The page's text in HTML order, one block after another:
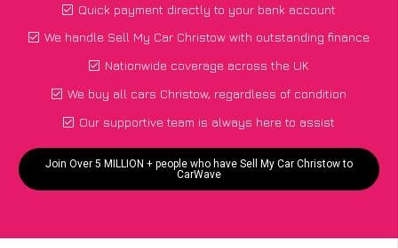
Quick payment directly to your bank account
We handle Sell My Car Christow with outstanding finance
Nationwide coverage across the UK
We buy all cars Christow, regardless of condition
Our supportive team is always here to assist
Join Over 5 MILLION + people who have Sell My Car Christow to
CarWave